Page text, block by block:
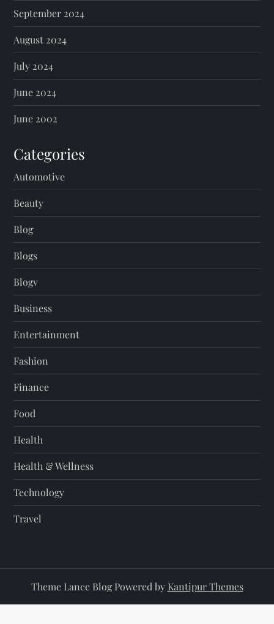
September 2024
August 2024
July 2024
June 2024
June 2002
Categories
Automotive
Beauty
Blog
Blogs
Blogv
Business
Entertainment
Fashion
Finance
Food
Health
Health & Wellness
Technology
Travel
Theme Lance Blog Powered by Kantipur Themes